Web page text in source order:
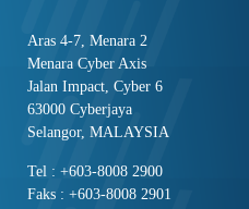
Aras 4-7, Menara 2
Menara Cyber Axis
Jalan Impact, Cyber 6
63000 Cyberjaya
Selangor, MALAYSIA
Tel : +603-8008 2900
Faks : +603-8008 2901